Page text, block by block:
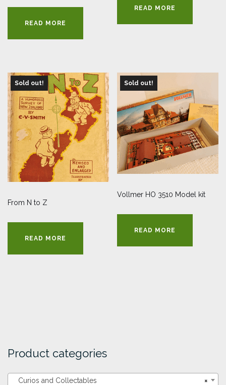
READ MORE
READ MORE
Sold out!
From N to Z
READ MORE
Sold out!
Vollmer HO 3510 Model kit
READ MORE
Product categories
×
Curios and Collectables